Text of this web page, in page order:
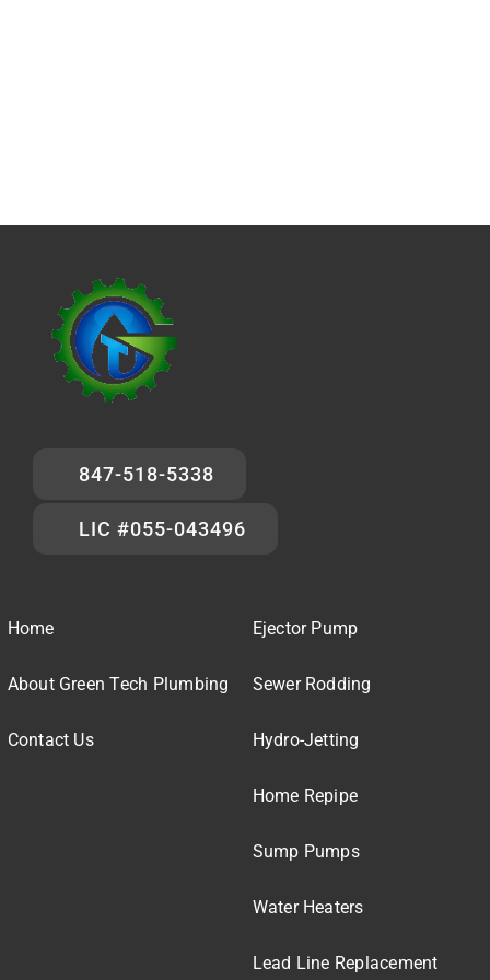
847-518-5338
LIC #055-043496
Home
About Green Tech Plumbing
Contact Us
Ejector Pump
Sewer Rodding
Hydro-Jetting
Home Repipe
Sump Pumps
Water Heaters
Lead Line Replacement